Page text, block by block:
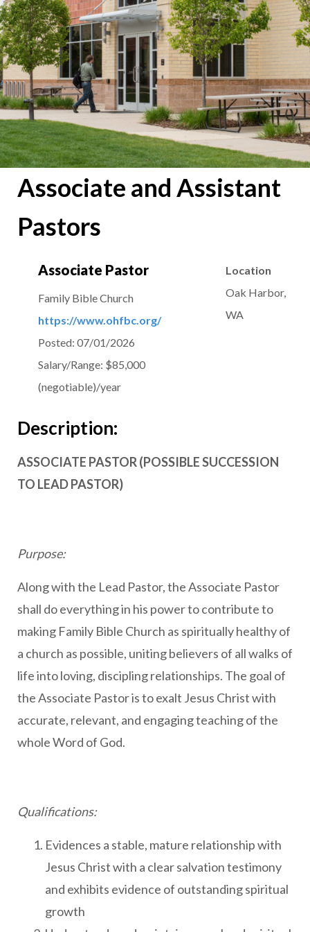
Associate and Assistant
Pastors
Associate Pastor
Family Bible Church
https://www.ohfbc.org/
Posted: 07/01/2026
Salary/Range: $85,000
(negotiable)/year
Location
Oak Harbor,
WA
Description:
ASSOCIATE PASTOR (POSSIBLE SUCCESSION
TO LEAD PASTOR)
Purpose:
Along with the Lead Pastor, the Associate Pastor
shall do everything in his power to contribute to
making Family Bible Church as spiritually healthy of
a church as possible, uniting believers of all walks of
life into loving, discipling relationships. The goal of
the Associate Pastor is to exalt Jesus Christ with
accurate, relevant, and engaging teaching of the
whole Word of God.
Qualifications:
Evidences a stable, mature relationship with
Jesus Christ with a clear salvation testimony
and exhibits evidence of outstanding spiritual
growth